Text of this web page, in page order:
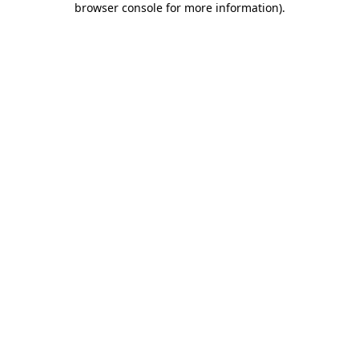
browser console for more information).